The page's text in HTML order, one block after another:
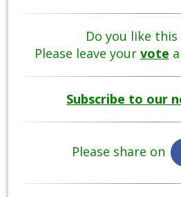
Do you like this
Please leave your vote
Subscribe to our
Please share on